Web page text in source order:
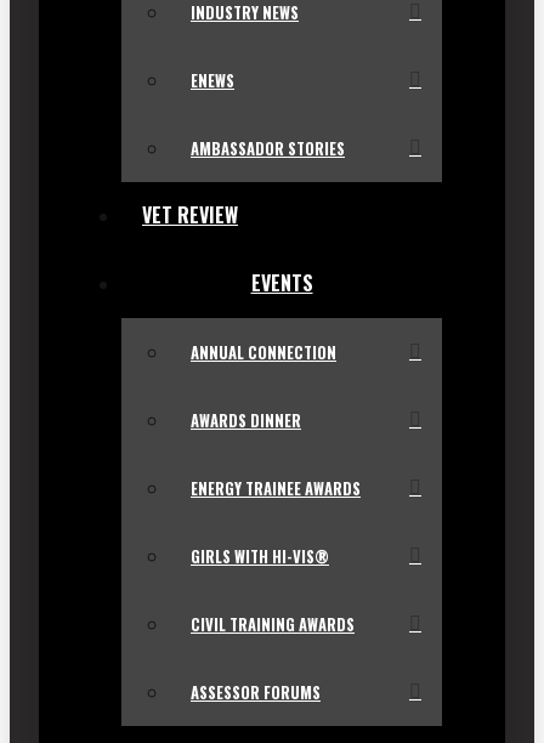
INDUSTRY NEWS
ENEWS
AMBASSADOR STORIES
VET REVIEW
EVENTS
ANNUAL CONNECTION
AWARDS DINNER
ENERGY TRAINEE AWARDS
GIRLS WITH HI-VIS®
CIVIL TRAINING AWARDS
ASSESSOR FORUMS